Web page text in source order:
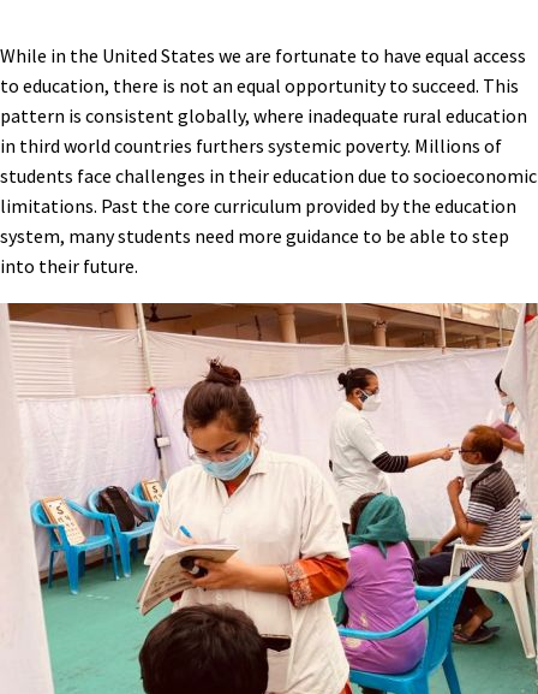
While in the United States we are fortunate to have equal access
to education, there is not an equal opportunity to succeed. This
pattern is consistent globally, where inadequate rural education
in third world countries furthers systemic poverty. Millions of
students face challenges in their education due to socioeconomic
limitations. Past the core curriculum provided by the education
system, many students need more guidance to be able to step
into their future.